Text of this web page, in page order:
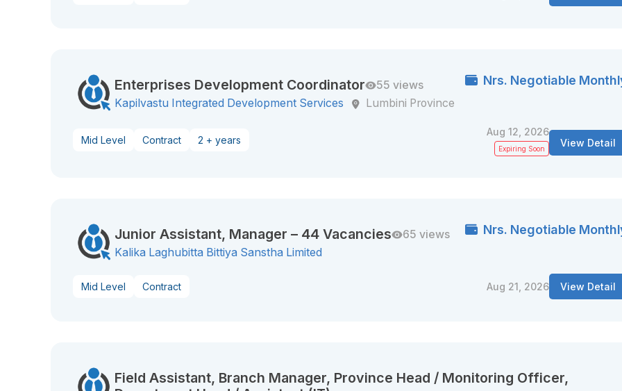
Enterprises Development Coordinator
55 views
Kapilvastu Integrated Development Services
Lumbini Province
Nrs. Negotiable
Mid Level Contract 2 + years
Aug 12, 2026
Expiring Soon View Detail
Junior Assistant, Manager – 44 Vacancies
65 views
Kalika Laghubitta Bittiya Sanstha Limited
Nrs. Negotiable
Mid Level Contract Aug 21, 2026 View Detail
Field Assistant, Branch Manager, Province Head / Monitoring Officer,